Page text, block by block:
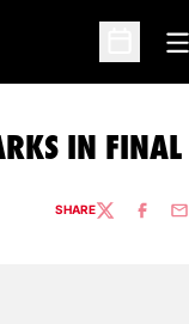
Open
IN FINAL
SHARETWITTER